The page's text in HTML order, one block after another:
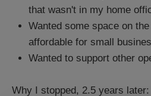
that wasn't in my home
Wanted some space on
affordable for small
Wanted to support other
Why I stopped, 2.5 years later: